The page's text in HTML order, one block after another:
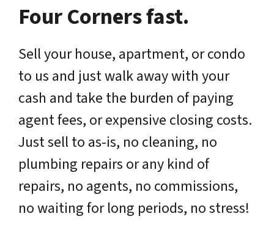
Four Corners fast.
Sell your house, apartment, or condo
to us and just walk away with your
cash and take the burden of paying
agent fees, or expensive closing costs.
Just sell to as-is, no cleaning, no
plumbing repairs or any kind of
repairs, no agents, no commissions,
no waiting for long periods, no stress!